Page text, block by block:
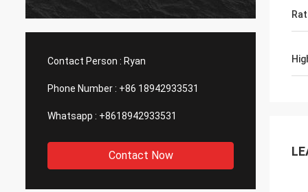
Chinese manufacturers can produce
expecting DCL can keep innovation.
Contact Person : Ryan
Phone Number : +86 18942933531
Whatsapp : +8618942933531
Contact Now